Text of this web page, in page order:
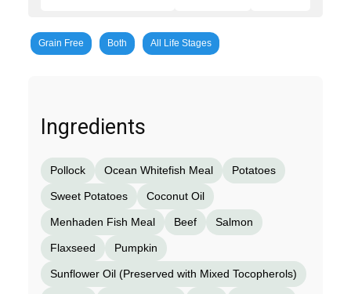
Grain Free Both All Life Stages
Ingredients
Pollock Ocean Whitefish Meal Potatoes
Sweet Potatoes Coconut Oil
Menhaden Fish Meal Beef Salmon
Flaxseed Pumpkin
Sunflower Oil (Preserved with Mixed Tocopherols)